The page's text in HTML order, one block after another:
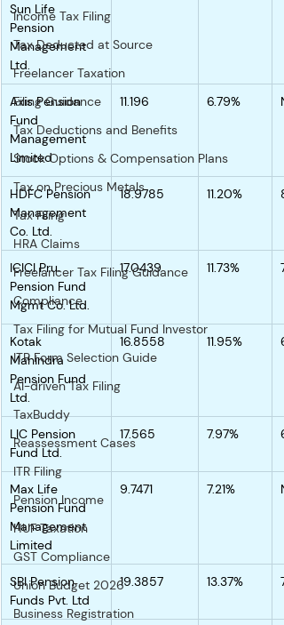
Income Tax Filing
Tax Deducted at Source
Freelancer Taxation
Filing Guidance
Tax Deductions and Benefits
Stock Options & Compensation Plans
Tax on Precious Metals
Tax Filing
HRA Claims
Freelancer Tax Filing Guidance
Compliance
Tax Filing for Mutual Fund Investor
ITR Form Selection Guide
AI-driven Tax Filing
TaxBuddy
Reassessment Cases
ITR Filing
Pension Income
HUF Taxation
GST Compliance
Union Budget 2026
Business Registration
Sun Life
Pension
Management
Ltd.
Axis Pension
Fund
Management
Limited
11.196 6.79%
HDFC Pension
Management
Co. Ltd.
18.9785 11.20%
ICICI Pru.
Pension Fund
Mgmt Co. Ltd.
17.0439 11.73%
Kotak
Mahindra
Pension Fund
Ltd.
16.8558 11.95%
LIC Pension
Fund Ltd.
17.565 7.97%
Max Life
Pension Fund
Management
Limited
9.7471 7.21%
SBI Pension
Funds Pvt. Ltd
19.3857 13.37%